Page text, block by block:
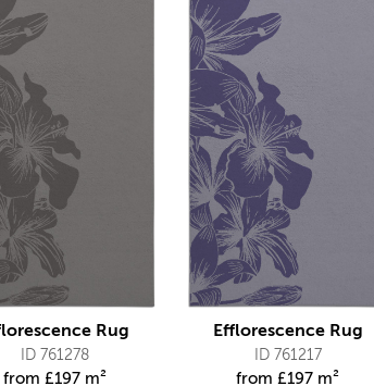
Rug
ID 761278
from £197 m²
Efflorescence Rug
ID 761217
from£197 m²